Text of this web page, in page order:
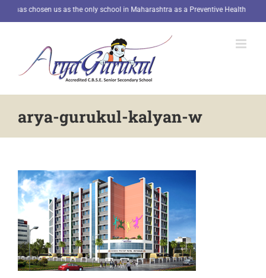
to
has chosen us as the only school in Maharashtra as a Preventive Health Kiosk.
arya-gurukul-kalyan-w